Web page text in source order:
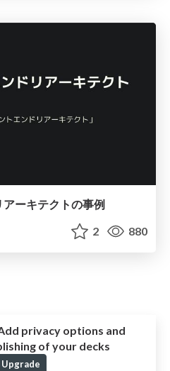
ーキテクトの事例
2 880
privacy options and
of your decks
Upgrade